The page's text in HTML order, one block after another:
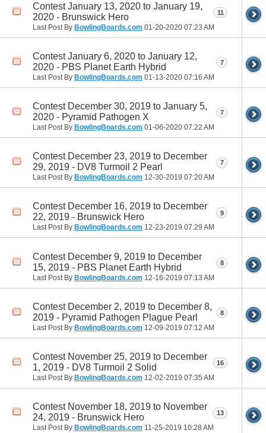
Contest January 13, 2020 to January 19,
2020 - Brunswick Hero
Last Post By BowlingBoards.com 01-20-2020 07:23 AM
11
Contest January 6, 2020 to January 12,
2020 - PBS Planet Earth Hybrid
Last Post By BowlingBoards.com 01-13-2020 07:16 AM
7
Contest December 30, 2019 to January 5,
2020 - Pyramid Pathogen X
Last Post By BowlingBoards.com 01-06-2020 07:22 AM
7
Contest December 23, 2019 to December
29, 2019 - DV8 Turmoil 2 Pearl
Last Post By BowlingBoards.com 12-30-2019 07:20 AM
7
Contest December 16, 2019 to December
22, 2019 - Brunswick Hero
Last Post By BowlingBoards.com 12-23-2019 07:29 AM
9
Contest December 9, 2019 to December
15, 2019 - PBS Planet Earth Hybrid
Last Post By BowlingBoards.com 12-16-2019 07:13 AM
8
Contest December 2, 2019 to December 8,
2019 - Pyramid Pathogen Plague Pearl
Last Post By BowlingBoards.com 12-09-2019 07:12 AM
8
Contest November 25, 2019 to December
1, 2019 - DV8 Turmoil 2 Solid
Last Post By BowlingBoards.com 12-02-2019 07:35 AM
16
Contest November 18, 2019 to November
24, 2019 - Brunswick Hero
Last Post By BowlingBoards.com 11-25-2019 10:28 AM
13